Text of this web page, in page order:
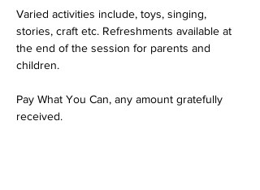
Varied activities include, toys, singing,
stories, craft etc. Refreshments available at
the end of the session for parents and
children.
Pay What You Can, any amount gratefully
received.